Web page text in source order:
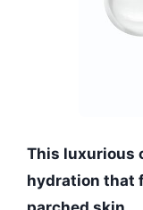
This luxurious
hydration that